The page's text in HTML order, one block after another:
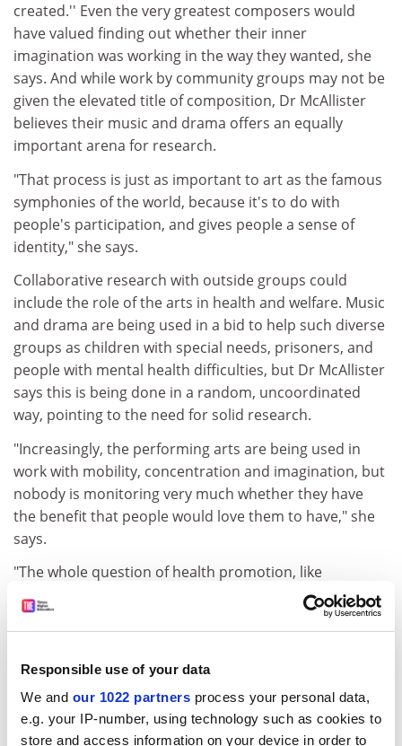
Responsible use of your data
We and our 1022 partners process your personal data,
e.g. your IP-number, using technology such as cookies to
store and access information on your device in order to
created.'' Even the very greatest composers would
have valued finding out whether their inner
imagination was working in the way they wanted, she
says. And while work by community groups may not be
given the elevated title of composition, Dr McAllister
believes their music and drama offers an equally
important arena for research.
"That process is just as important to art as the famous
symphonies of the world, because it's to do with
people's participation, and gives people a sense of
identity," she says.
Collaborative research with outside groups could
include the role of the arts in health and welfare. Music
and drama are being used in a bid to help such diverse
groups as children with special needs, prisoners, and
people with mental health difficulties, but Dr McAllister
says this is being done in a random, uncoordinated
way, pointing to the need for solid research.
"Increasingly, the performing arts are being used in
work with mobility, concentration and imagination, but
nobody is monitoring very much whether they have
the benefit that people would love them to have," she
says.
"The whole question of health promotion, like
preventive dentistry, is in its infancy. What would the
effect of the performing arts be on well people, who
RSAMD plans to set up a consultancy arm, aptly named
and professional needs, and develop partnerships with
outside bodies.